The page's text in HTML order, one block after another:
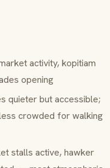
activity, kopitiam
opening
quieter but accessible;
crowded for walking
stalls active, hawker